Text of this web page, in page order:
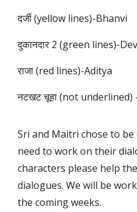
दर्जी (yellow lines)-Bhanvi
दुकानदार 2 (green lines)-Dev
राजा (red lines)-Aditya
नटखट चूहा (not underlined)
Sri and Maitri chose to be
need to work on their
characters please help
dialogues. We will be
the coming weeks.